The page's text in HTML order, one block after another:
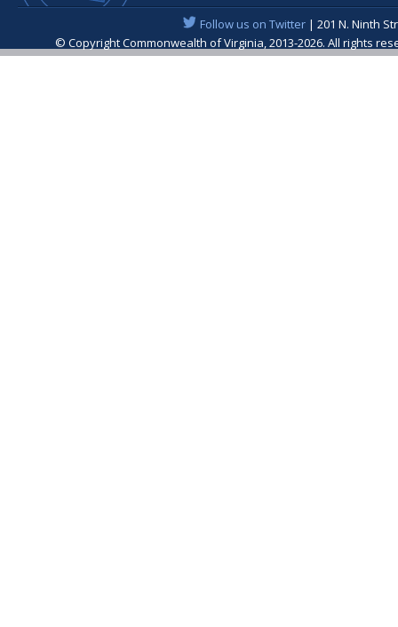
Follow us on Twitter| 201 N. Ninth
© Copyright Commonwealth of Virginia, 2013-2026. All rights